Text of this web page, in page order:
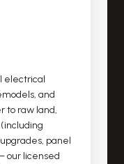
electrical
and
to raw land,
panel
our licensed